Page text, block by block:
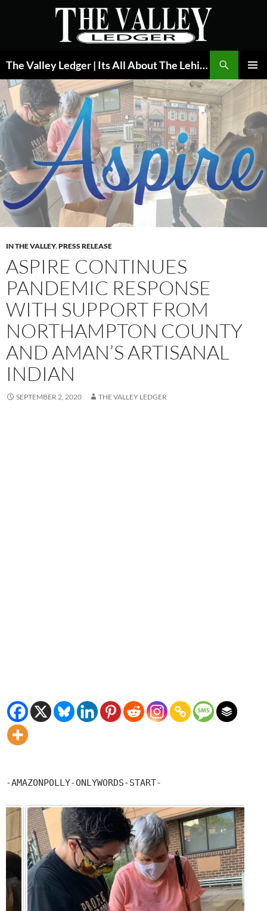
The Valley Ledger | Its All About The Lehigh Valley
MENU
IN THE VALLEY,PRESS RELEASE
ASPIRE CONTINUES
PANDEMIC RESPONSE
WITH SUPPORT FROM
NORTHAMPTON COUNTY
AND AMAN’S ARTISANAL
INDIAN
SEPTEMBER 2, 2020 THE VALLEY LEDGER
-AMAZONPOLLY-ONLYWORDS-START-